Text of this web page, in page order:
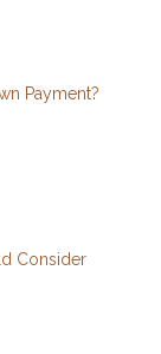
Payment?
Consider